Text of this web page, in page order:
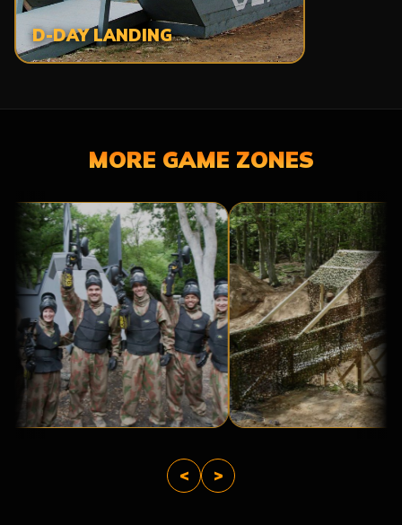
D-DAY LANDING
MORE GAME ZONES
BASE
CAMP
A
BRIDGE
TOO
FAR
< >